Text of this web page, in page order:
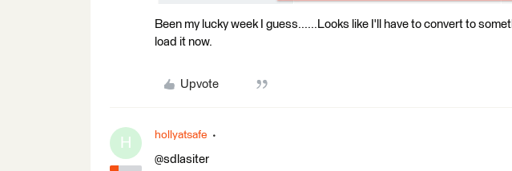
Been my lucky week I guess......Looks like I'll have to convert to
load it now.
Upvote
H hollyatsafe
@sdlasiter